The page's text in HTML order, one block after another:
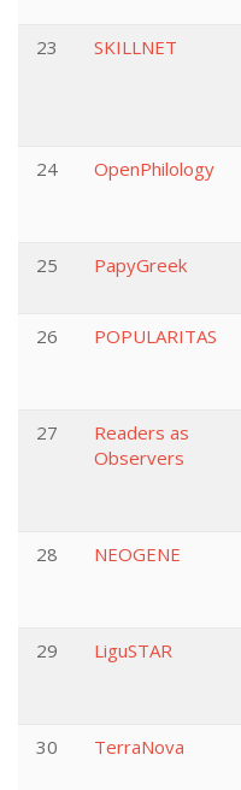
23
SKILLNET
24
OpenPhilology
25
PapyGreek
26
POPULARITAS
27
Readers as
Observers
28
NEOGENE
29
LiguSTAR
30
TerraNova